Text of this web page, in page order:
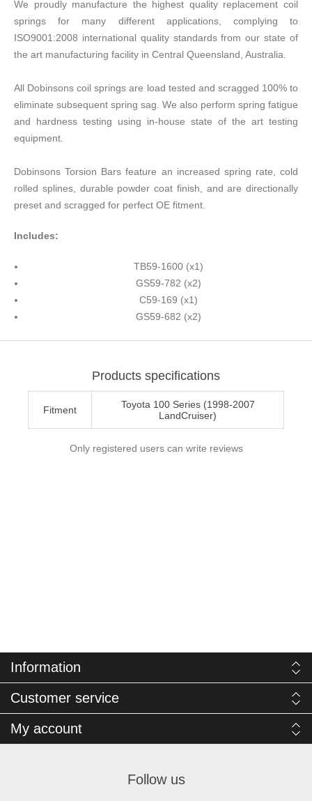
We proudly manufacture the highest quality replacement coil
springs for many different applications, complying to
ISO9001:2008 international quality standards from our state of
the art manufacturing facility in Central Queensland, Australia.
All Dobinsons coil springs are load tested and scragged 100% to
eliminate subsequent spring sag. We also perform spring fatigue
and hardness testing using in-house state of the art testing
equipment.
Dobinsons Torsion Bars feature an increased spring rate, cold
rolled splines, durable powder coat finish, and are directionally
preset and scragged for perfect OE fitment.
Includes:
TB59-1600 (x1)
GS59-782 (x2)
C59-169 (x1)
GS59-682 (x2)
Products specifications
Fitment
Toyota 100 Series (1998-2007
LandCruiser)
Only registered users can write reviews
Information
Customer service
My account
Follow us